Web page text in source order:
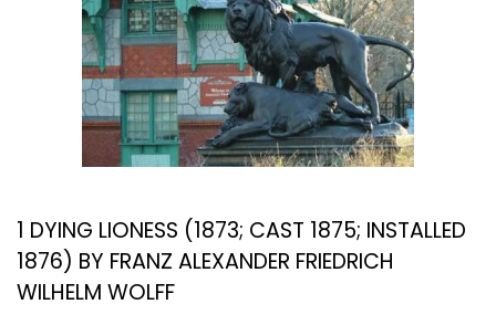
1 DYING LIONESS (1873; CAST 1875; INSTALLED
1876) BY FRANZ ALEXANDER FRIEDRICH
WILHELM WOLFF